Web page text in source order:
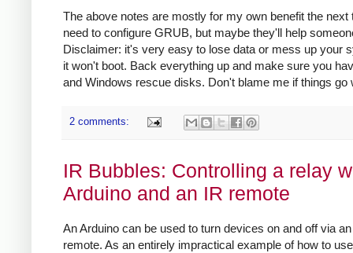
The above notes are mostly for my own benefit the next
need to configure GRUB, but maybe they'll help
Disclaimer: it's very easy to lose data or mess up your
it won't boot. Back everything up and make sure you
and Windows rescue disks. Don't blame me if things go
2 comments:
IR Bubbles: Controlling a relay
Arduino and an IR remote
An Arduino can be used to turn devices on and off via
remote. As an entirely impractical example of how to